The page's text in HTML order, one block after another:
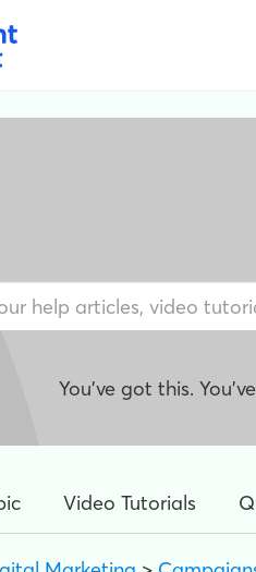
You've got this.
Video Tutorials